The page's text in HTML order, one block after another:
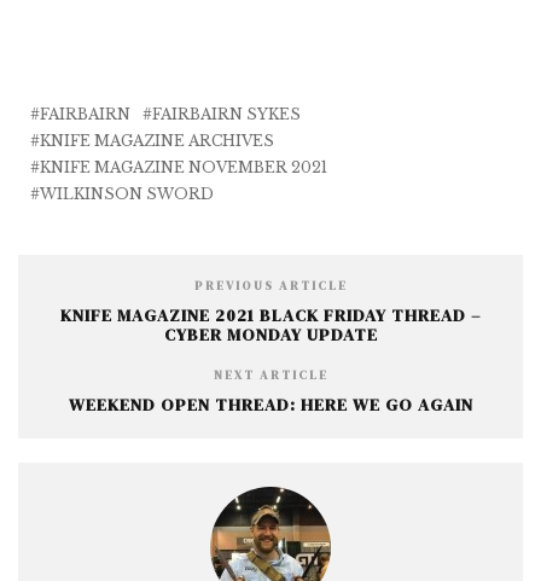
b
o
o
r
n
g
e
e
FAIRBAIRN
FAIRBAIRN SYKES
KNIFE MAGAZINE ARCHIVES
KNIFE MAGAZINE NOVEMBER 2021
WILKINSON SWORD
PREVIOUS ARTICLE
KNIFE MAGAZINE 2021 BLACK FRIDAY THREAD –
CYBER MONDAY UPDATE
NEXT ARTICLE
WEEKEND OPEN THREAD: HERE WE GO AGAIN